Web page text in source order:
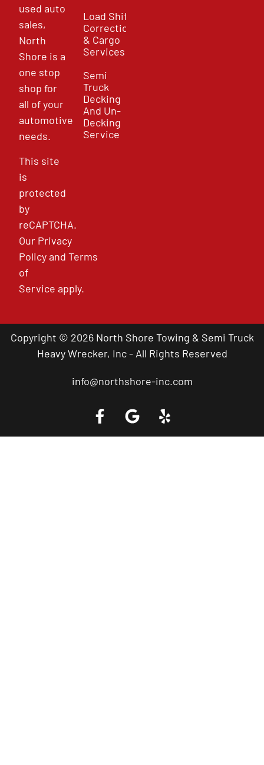
used auto
sales,
North
Shore is a
one stop
shop for
all of your
automotive
needs.
This site
is
protected
by
reCAPTCHA.
Our Privacy
PolicyandTerms
of
Service apply.
Load Shift
Correction
& Cargo
Services
Semi
Truck
Decking
And Un-
Decking
Service
Copyright © 2026 North Shore Towing & Semi Truck
Heavy Wrecker, Inc - All Rights Reserved
info@northshore-inc.com